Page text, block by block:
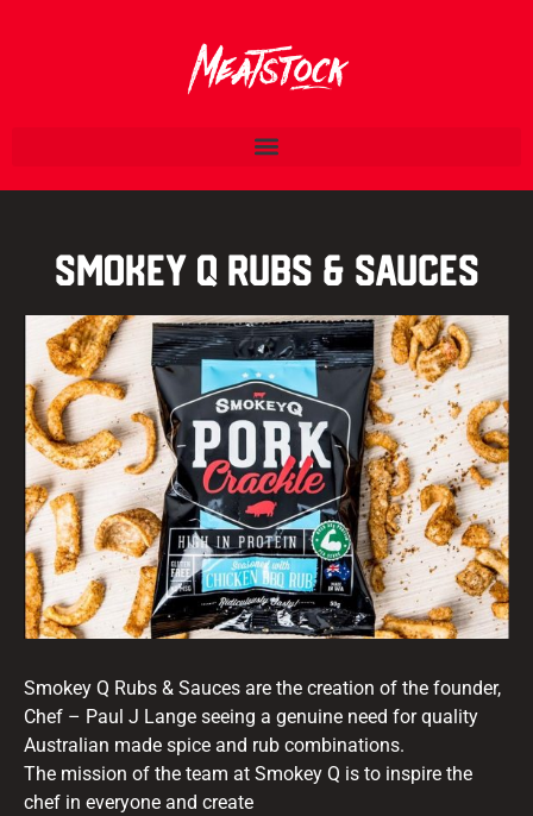
Smokey Q Rubs & Sauces
Smokey Q Rubs & Sauces are the creation of the founder,
Chef – Paul J Lange seeing a genuine need for quality
Australian made spice and rub combinations.
The mission of the team at Smokey Q is to inspire the
chef in everyone and create